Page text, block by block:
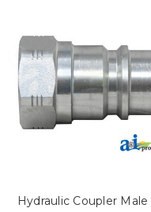
Hydraulic Coupler Male